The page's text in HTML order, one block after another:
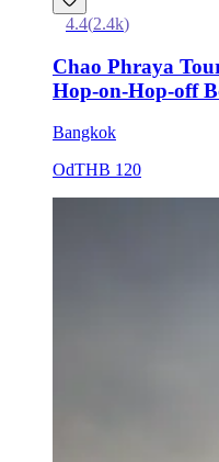
4.4(2.4k)
Chao Phraya
Hop-on-Hop-off
Bangkok
OdTHB 120